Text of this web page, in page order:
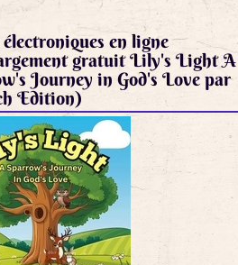
en ligne
gratuit Lily's Light A
Journey in God's Love par
Edition)